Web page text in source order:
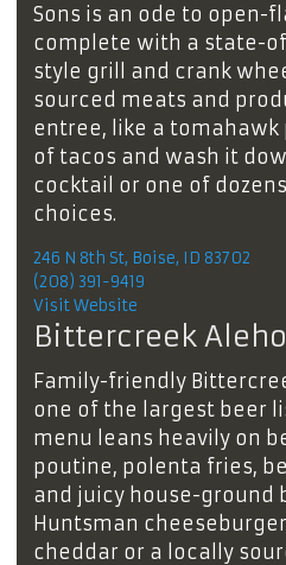
Sons is an ode to open-
complete with a state-
style grill and crank
sourced meats and
entree, like a tomahawk
of tacos and wash it
cocktail or one of
choices.
246 N 8th St, Boise, ID 83702
(208) 391-9419
Visit Website
Bittercreek
Family-friendly
one of the largest beer
menu leans heavily on
poutine, polenta fries,
and juicy house-ground
Huntsman
cheddar or a locally